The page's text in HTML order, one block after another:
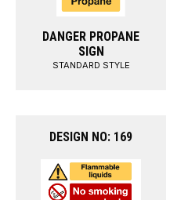
DANGER PROPANE
SIGN
STANDARD STYLE
DESIGN NO: 169